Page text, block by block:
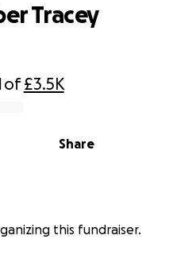
of£3.5K
Share
Tracey
this fundraiser.